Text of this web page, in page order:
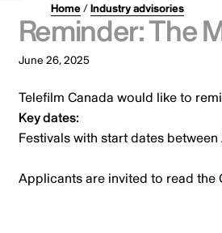
Home/Industry advisories
Reminder: The
June 26, 2025
Telefilm Canada would like to
Key dates:
Festivals with start dates
Applicants are invited to read the